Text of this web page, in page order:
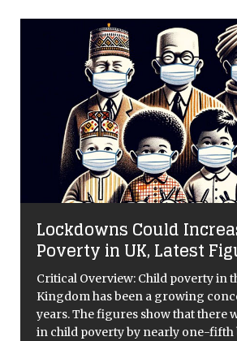
Lockdowns Could
Poverty in UK, Latest
Critical Overview: Child poverty in
Kingdom has been a growing
years. The figures show that there
in child poverty by nearly one-fifth